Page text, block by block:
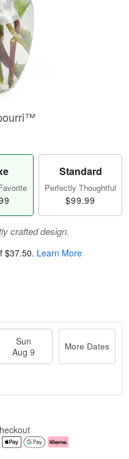
Standard
Perfectly Thoughtful
$99.99
crafted design.
$37.50. Learn More
Sun
Aug 9
More Dates